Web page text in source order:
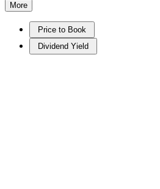
More
Price to Book
Dividend Yield